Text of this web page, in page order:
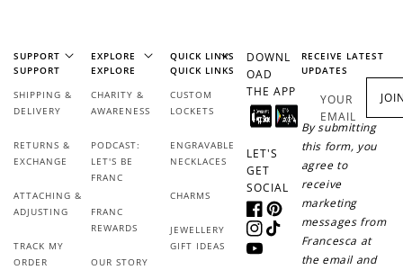
SUPPORT
SUPPORT
SHIPPING &
DELIVERY
RETURNS &
EXCHANGE
ATTACHING &
ADJUSTING
TRACK MY
ORDER
EXPLORE
EXPLORE
CHARITY &
AWARENESS
PODCAST:
LET'S BE
FRANC
FRANC
REWARDS
OUR STORY
QUICK LINKS
QUICK LINKS
CUSTOM
LOCKETS
ENGRAVABLE
NECKLACES
CHARMS
JEWELLERY
GIFT IDEAS
DOWNL
OAD
THE APP
LET'S
GET
SOCIAL
FacebookPinterest
Instagram
TikTok
YouTube
RECEIVE LATEST
UPDATES
YOUR
EMAIL
By submitting
this form, you
agree to
receive
marketing
messages from
Francesca at
the email and